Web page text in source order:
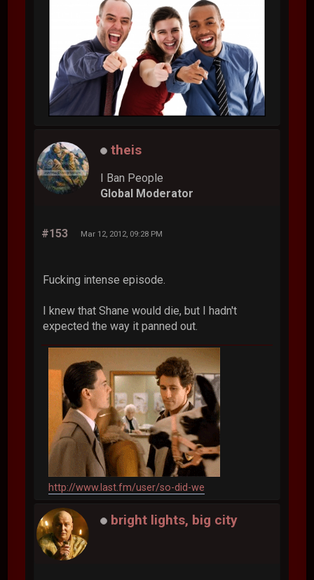
theis
I Ban People
Global Moderator
#153 Mar 12, 2012, 09:28 PM
Fucking intense episode.
I knew that Shane would die, but I hadn't
expected the way it panned out.
http://www.last.fm/user/so-did-we
bright lights, big city